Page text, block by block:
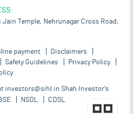
Temple, Nehrunagar Cross Road,
payment
Disclaimers
Safety Guidelines
Privacy Policy
investors@sihl.in Shah Investor's
NSDL CDSL